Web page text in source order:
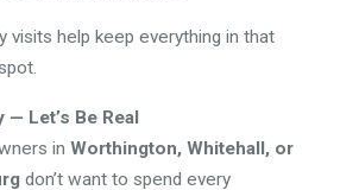
visits help keep everything in that
— Let’s Be Real
in Worthington, Whitehall, or
don’t want to spend every